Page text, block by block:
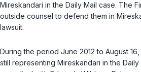
Mireskandari in the Daily Mail case. The
outside counsel to defend them in
lawsuit.
During the period June 2012 to August
still representing Mireskandari in the Daily